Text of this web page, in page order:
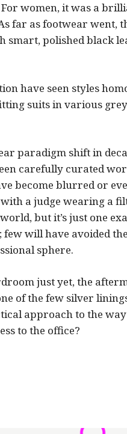
women, it was a
far as footwear went,
smart, polished black
have seen styles
suits in various
paradigm shift in
carefully curated
become blurred or
a judge wearing a
but it’s just one
will have avoided the
sphere.
just yet, the
of the few silver
approach to the
to the office?